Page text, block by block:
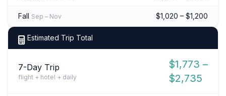
Fall Sep – Nov $1,020 – $1,200
Estimated Trip Total
7-Day Trip
flight + hotel + daily
$1,773 –
$2,735